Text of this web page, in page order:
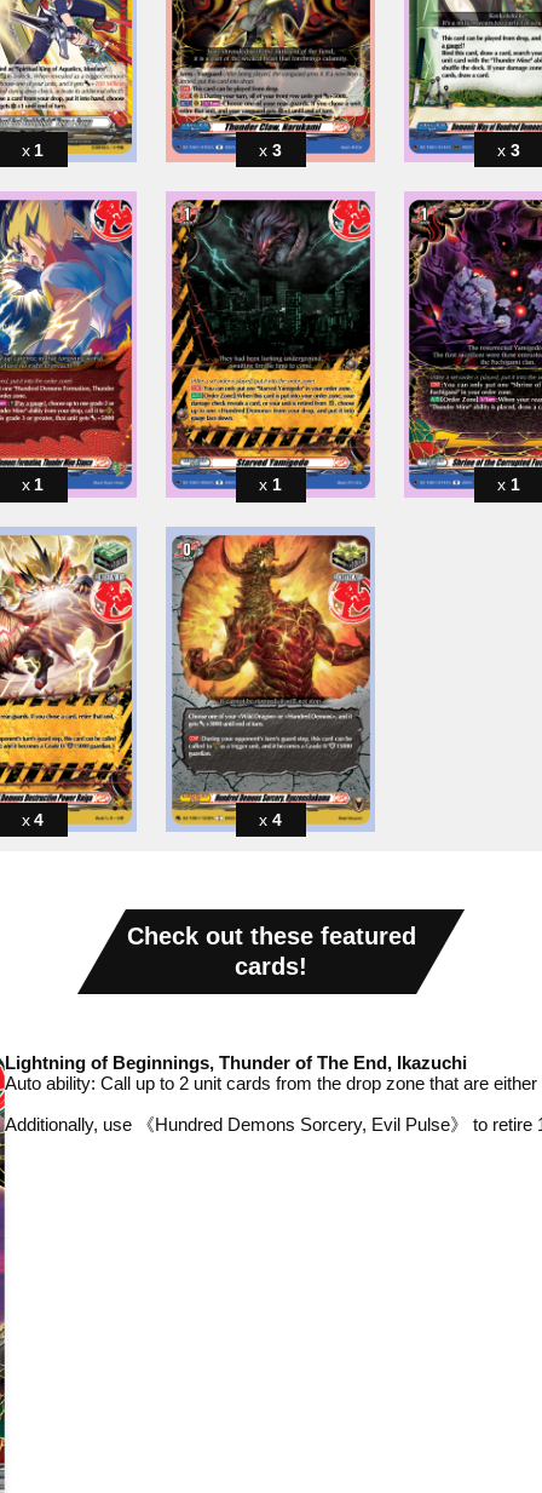
1 3 3
1 1 1
4 4
Check out these featured
cards!
Lightning of Beginnings, Thunder of The End, Ikazuchi
Auto ability: Call up to 2 unit cards from the drop zone that are
Additionally, use 《Hundred Demons Sorcery, Evil Pulse》 to retire